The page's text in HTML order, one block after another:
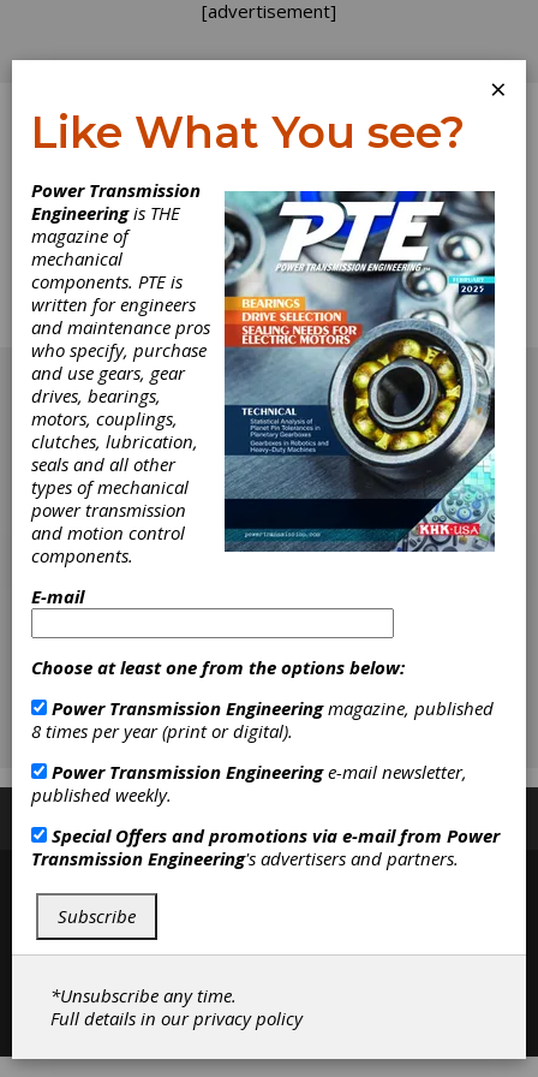
[advertisement]
Log In
Product News
The complete Product News section from the
June 2011 issue of Power Transmission
Engineering.
[advertisement]
©2026 Power Transmission Engineering
×
Like What You see?
Power Transmission
Engineeringis THE
magazine of
mechanical
components. PTE is
written for engineers
and maintenance pros
who specify, purchase
and use gears, gear
drives, bearings,
motors, couplings,
clutches, lubrication,
seals and all other
types of mechanical
power transmission
and motion control
components.
E-mail
Choose at least one from the options below:
Power Transmission Engineeringmagazine, published
8 times per year (print or digital).
Power Transmission Engineeringe-mail newsletter,
published weekly.
Special Offers and promotions via e-mail from Power
Transmission Engineering's advertisers and partners.
Subscribe
*Unsubscribe any time.
Full details in ourprivacy policy